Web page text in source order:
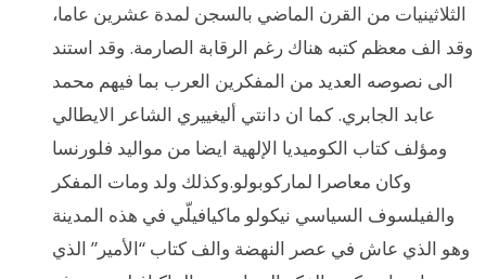
الثلاثينيات من القرن الماضي بالسجن لمدة عشرين عاما،
وقد الف معظم كتبه هناك رغم الرقابة الصارمة. وقد استند
الى نصوصه العديد من المفكرين العرب بما فيهم محمد
عابد الجابري. كما ان دانتي أليغييري الشاعر الايطالي
ومؤلف كتاب الكوميديا الإلهية ايضا من مواليد فلورنسا
وكان معاصرا لماركوبولو.وكذلك ولد ومات المفكر
والفيلسوف السياسي نيكولو ماكيافيلّي في هذه المدينة
وهو الذي عاش في عصر النهضة والف كتاب “الأمير” الذي